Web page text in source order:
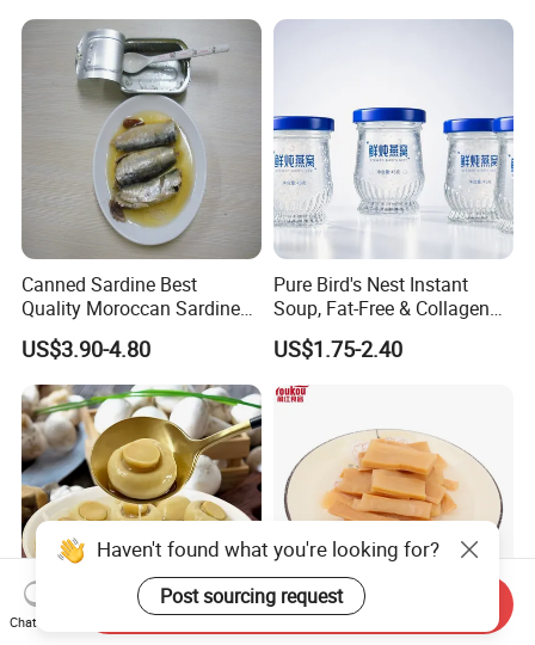
Canned Sardine Best
Quality Moroccan Sardines,
Canned Food 125g Sardine
in Vegetable Oil/Soya Oil
125g*50tins/Carton
US$3.90-4.80
Pure Bird's Nest Instant
Soup, Fat-Free & Collagen
Rich, Fast Absorbing
Nourishing Treat for Post-
Fatigue Recovery
US$1.75-2.40
Haven't found what you're looking for?
Post sourcing request
Chat Now
Send Inquiry